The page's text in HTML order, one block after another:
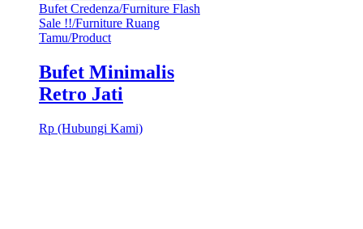
Bufet Credenza/Furniture Flash
Sale !!/Furniture Ruang
Tamu/Product
Bufet Minimalis
Retro Jati
Rp (Hubungi Kami)